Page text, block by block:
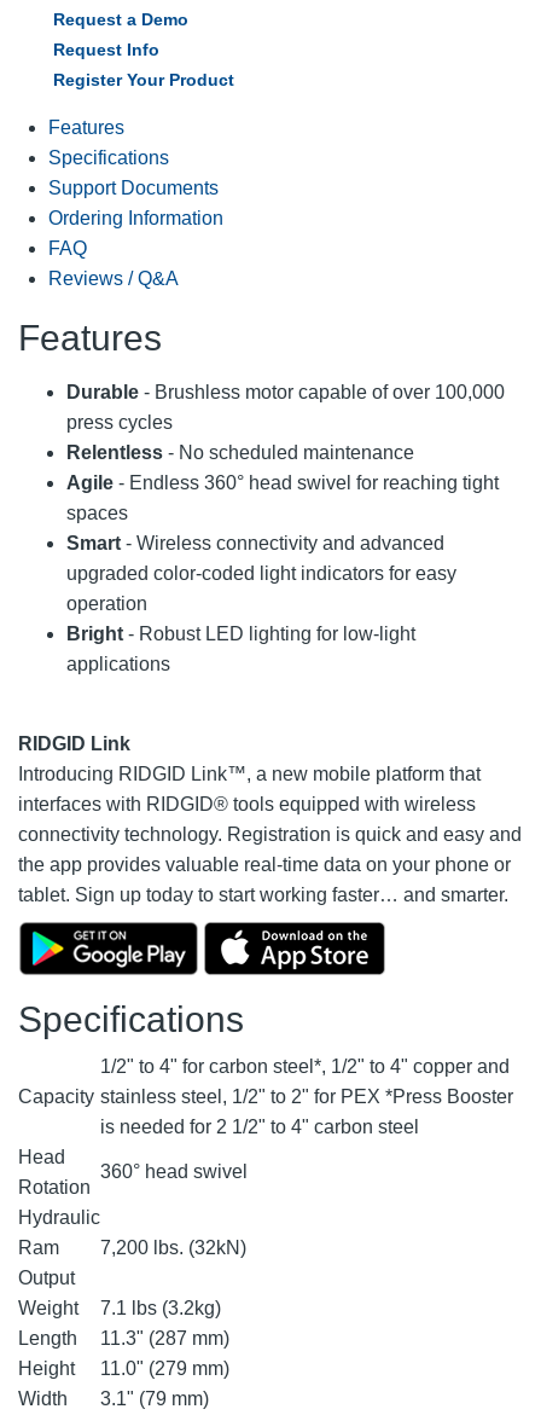
Request a Demo
Request Info
Register Your Product
Features
Specifications
Support Documents
Ordering Information
FAQ
Reviews / Q&A
Features
Durable - Brushless motor capable of over 100,000
press cycles
Relentless - No scheduled maintenance
Agile - Endless 360° head swivel for reaching tight
spaces
Smart - Wireless connectivity and advanced
upgraded color-coded light indicators for easy
operation
Bright - Robust LED lighting for low-light
applications
RIDGID Link
Introducing RIDGID Link™, a new mobile platform that
interfaces with RIDGID® tools equipped with wireless
connectivity technology. Registration is quick and easy and
the app provides valuable real-time data on your phone or
tablet. Sign up today to start working faster… and smarter.
Specifications
Capacity
1/2" to 4" for carbon steel*, 1/2" to 4" copper and
stainless steel, 1/2" to 2" for PEX *Press Booster
is needed for 2 1/2" to 4" carbon steel
Head
Rotation
360° head swivel
Hydraulic
Ram
Output
7,200 lbs. (32kN)
Weight
7.1 lbs (3.2kg)
Length
11.3" (287 mm)
Height
11.0" (279 mm)
Width
3.1" (79 mm)